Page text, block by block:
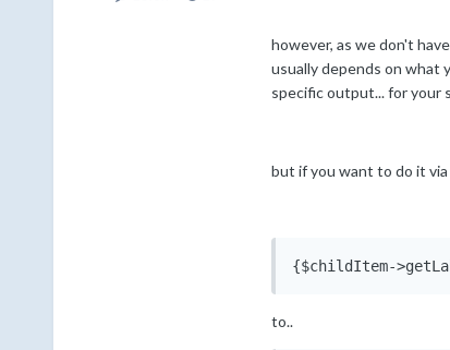
however, as we don't
usually depends on what
specific output... for your
but if you want to do it
{$childItem-
to..